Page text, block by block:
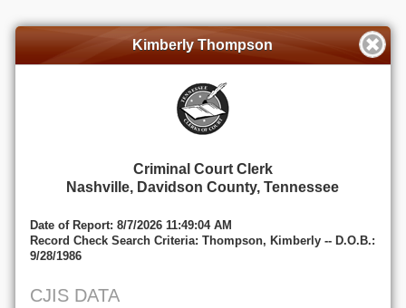
Kimberly Thompson
Criminal Court Clerk
Nashville, Davidson County, Tennessee
Date of Report: 8/7/2026 11:49:04 AM
Record Check Search Criteria: Thompson, Kimberly -- D.O.B.:
9/28/1986
CJIS DATA